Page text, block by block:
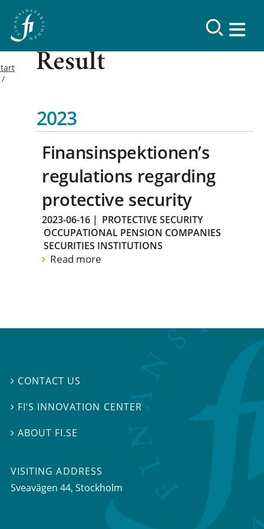
Result
2023
Finansinspektionen’s
regulations regarding
protective security
2023-06-16 | PROTECTIVE SECURITY
OCCUPATIONAL PENSION COMPANIES
SECURITIES INSTITUTIONS
Read more
 CONTACT US
 FI’S INNOVATION CENTER
ABOUT FI.SE
VISITING ADDRESS
Sveavägen 44, Stockholm